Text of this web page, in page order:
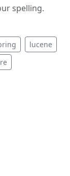
spelling.
lucene